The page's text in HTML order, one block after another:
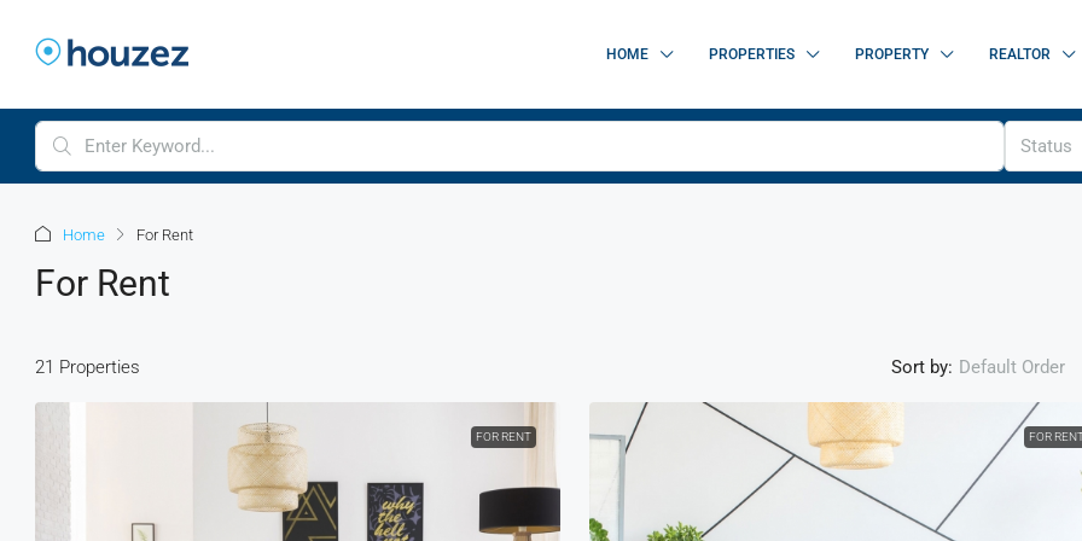
HOME PROPERTIES PROPERTY REALTOR
Status
Home For Rent
For Rent
21 Properties Sort by: Default Order
FOR RENT FOR